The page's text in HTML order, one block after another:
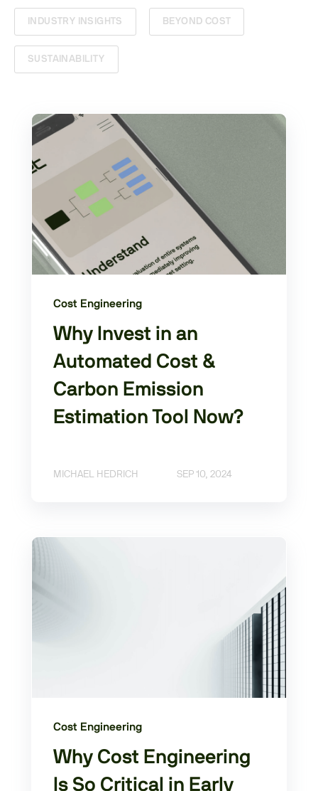
INDUSTRY INSIGHTS BEYOND COST
SUSTAINABILITY
Cost Engineering
Why Invest in an
Automated Cost &
Carbon Emission
Estimation Tool Now?
MICHAEL HEDRICH SEP 10, 2024
Cost Engineering
Why Cost Engineering
Is So Critical in Early